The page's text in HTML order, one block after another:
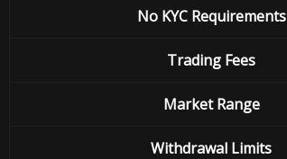
No KYC Requirements
Trading Fees
Market Range
Withdrawal Limits